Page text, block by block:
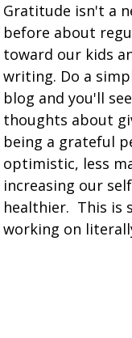
Gratitude isn't a
before about
toward our kids
writing. Do a
blog and you'll
thoughts about
being a grateful
optimistic, less
increasing our
healthier. This is
working on